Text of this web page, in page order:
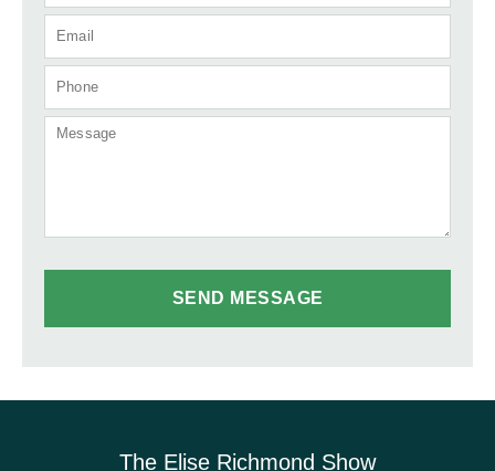
The Elise Richmond Show